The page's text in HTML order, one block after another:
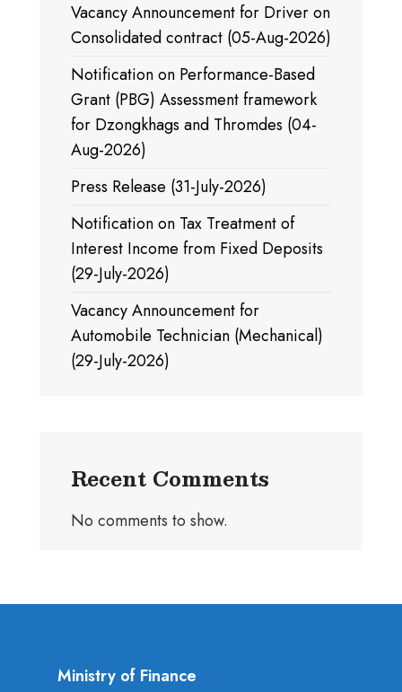
Vacancy Announcement for Driver on
Consolidated contract (05-Aug-2026)
Notification on Performance-Based
Grant (PBG) Assessment framework
for Dzongkhags and Thromdes (04-
Aug-2026)
Press Release (31-July-2026)
Notification on Tax Treatment of
Interest Income from Fixed Deposits
(29-July-2026)
Vacancy Announcement for
Automobile Technician (Mechanical)
(29-July-2026)
Recent Comments
No comments to show.
Ministry of Finance